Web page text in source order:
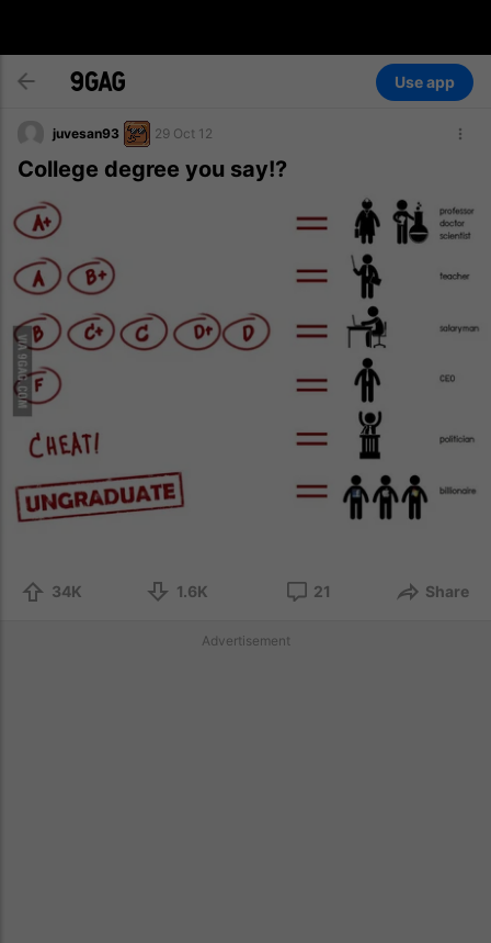
Use app
juvesan93 29 Oct 12
College degree you say!?
34K 1.6K 21 Share
Advertisement